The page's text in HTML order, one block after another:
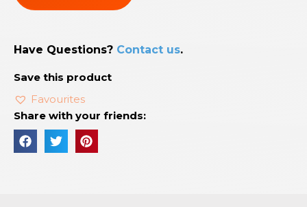
Have Questions? Contact us.
Save this product
Favourites
Share with your friends: